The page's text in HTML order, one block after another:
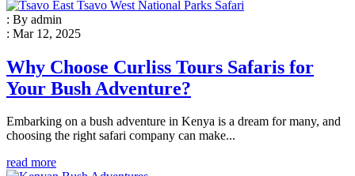
: By admin
: Mar 12, 2025
Why Choose Curliss Tours Safaris for
Your Bush Adventure?
Embarking on a bush adventure in Kenya is a dream for many, and
choosing the right safari company can make...
read more